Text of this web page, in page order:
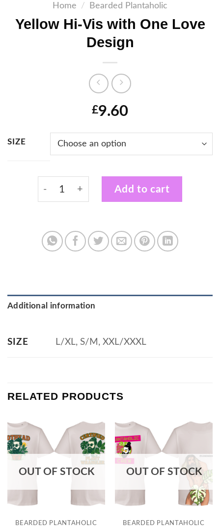
Home / Bearded Plantaholic
Yellow Hi-Vis with One Love
Design
£9.60
SIZE
Yellow Hi-Vis with One Love Design
Add to cart
Additional information
SIZE L/XL, S/M, XXL/XXXL
RELATED PRODUCTS
OUT OF STOCK
BEARDED PLANTAHOLIC
OUT OF STOCK
BEARDED PLANTAHOLIC